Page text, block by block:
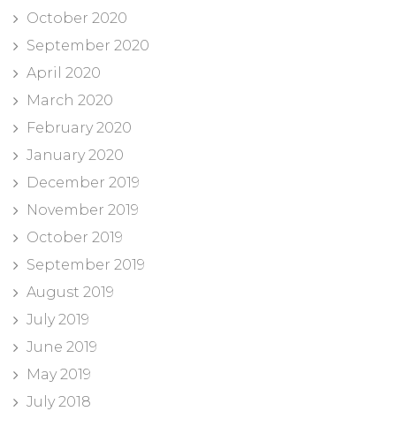
October 2020
September 2020
April 2020
March 2020
February 2020
January 2020
December 2019
November 2019
October 2019
September 2019
August 2019
July 2019
June 2019
May 2019
July 2018